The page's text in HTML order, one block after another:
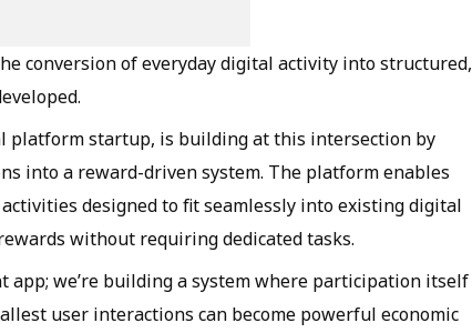
conversion of everyday digital activity into structured,
platform startup, is building at this intersection by
into a reward-driven system. The platform enables
designed to fit seamlessly into existing digital
without requiring dedicated tasks.
app; we’re building a system where participation itself
user interactions can become powerful economic